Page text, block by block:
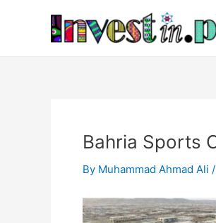
Bahria Sports
By Muhammad Ahmad Ali /
navigation